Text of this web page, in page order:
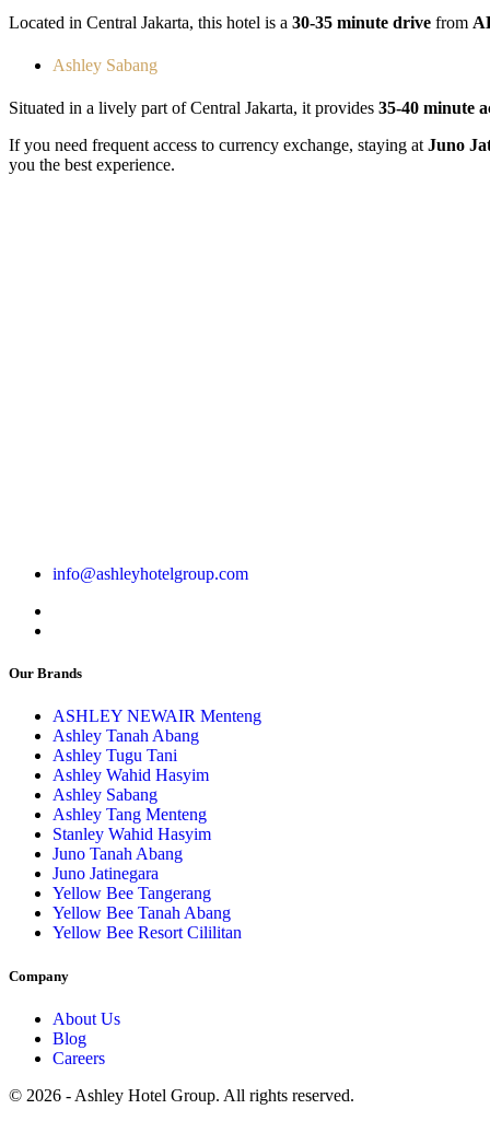
Located in Central Jakarta, this hotel is a 30-35 minute drive from
Ashley Sabang
Situated in a lively part of Central Jakarta, it provides 35-40 minute
If you need frequent access to currency exchange, staying at Juno
you the best experience.
info@ashleyhotelgroup.com
Our Brands
ASHLEY NEWAIR Menteng
Ashley Tanah Abang
Ashley Tugu Tani
Ashley Wahid Hasyim
Ashley Sabang
Ashley Tang Menteng
Stanley Wahid Hasyim
Juno Tanah Abang
Juno Jatinegara
Yellow Bee Tangerang
Yellow Bee Tanah Abang
Yellow Bee Resort Cililitan
Company
About Us
Blog
Careers
© 2026 - Ashley Hotel Group. All rights reserved.